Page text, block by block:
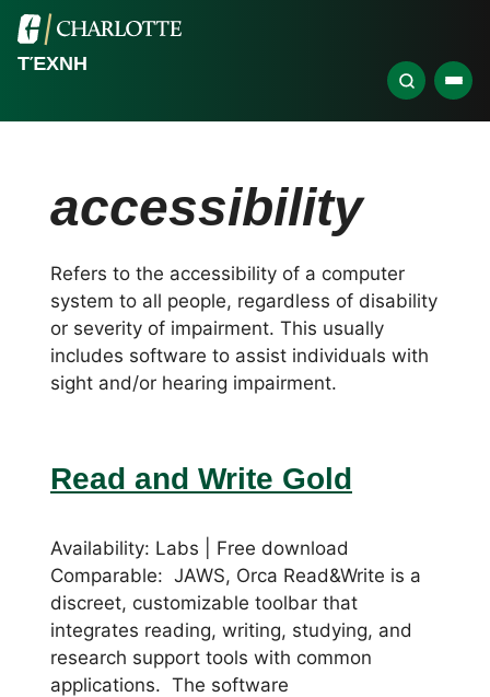
ΤΈΧΝΗ
accessibility
Refers to the accessibility of a computer
system to all people, regardless of disability
or severity of impairment. This usually
includes software to assist individuals with
sight and/or hearing impairment.
Read and Write Gold
Availability: Labs | Free download
Comparable: JAWS, Orca Read&Write is a
discreet, customizable toolbar that
integrates reading, writing, studying, and
research support tools with common
applications. The software